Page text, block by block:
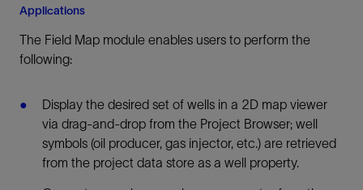
Applications
The Field Map module enables users to perform the
following:
Display the desired set of wells in a 2D map viewer
via drag-and-drop from the Project Browser; well
symbols (oil producer, gas injector, etc.) are retrieved
from the project data store as a well property.